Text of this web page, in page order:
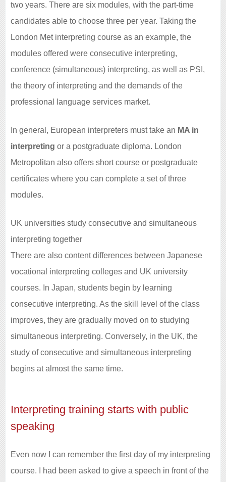
two years. There are six modules, with the part-time
candidates able to choose three per year. Taking the
London Met interpreting course as an example, the
modules offered were consecutive interpreting,
conference (simultaneous) interpreting, as well as PSI,
the theory of interpreting and the demands of the
professional language services market.
In general, European interpreters must take an MA in
interpreting or a postgraduate diploma. London
Metropolitan also offers short course or postgraduate
certificates where you can complete a set of three
modules.
UK universities study consecutive and simultaneous
interpreting together
There are also content differences between Japanese
vocational interpreting colleges and UK university
courses. In Japan, students begin by learning
consecutive interpreting. As the skill level of the class
improves, they are gradually moved on to studying
simultaneous interpreting. Conversely, in the UK, the
study of consecutive and simultaneous interpreting
begins at almost the same time.
Interpreting training starts with public
speaking
Even now I can remember the first day of my interpreting
course. I had been asked to give a speech in front of the